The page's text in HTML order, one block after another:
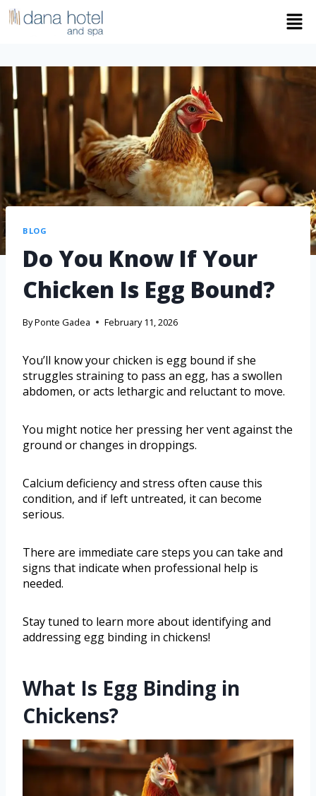
BLOG
Do You Know If Your
Chicken Is Egg Bound?
ByPonte Gadea February 11, 2026
You’ll know your chicken is egg bound if she
struggles straining to pass an egg, has a swollen
abdomen, or acts lethargic and reluctant to move.
You might notice her pressing her vent against the
ground or changes in droppings.
Calcium deficiency and stress often cause this
condition, and if left untreated, it can become
serious.
There are immediate care steps you can take and
signs that indicate when professional help is
needed.
Stay tuned to learn more about identifying and
addressing egg binding in chickens!
What Is Egg Binding in
Chickens?